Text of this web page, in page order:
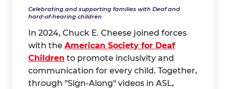
Celebrating and supporting families with Deaf and
hard-of-hearing children
In 2024, Chuck E. Cheese joined forces
with the American Society for Deaf
Children to promote inclusivity and
communication for every child. Together,
through "Sign-Along" videos in ASL,